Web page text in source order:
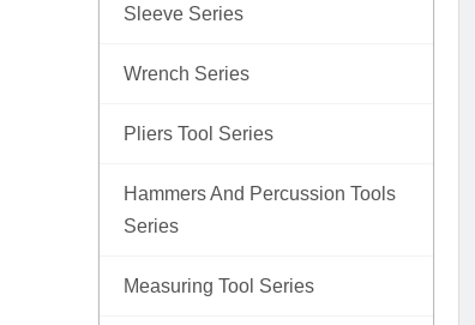
Sleeve Series
Wrench Series
Pliers Tool Series
Hammers And Percussion Tools
Series
Measuring Tool Series